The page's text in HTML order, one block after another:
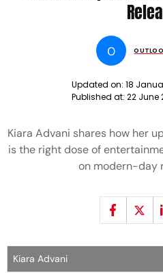
O
Updated on: 18
Published at: 22 June
Kiara Advani shares how her
is the right dose of
on modern-day
Kiara Advani